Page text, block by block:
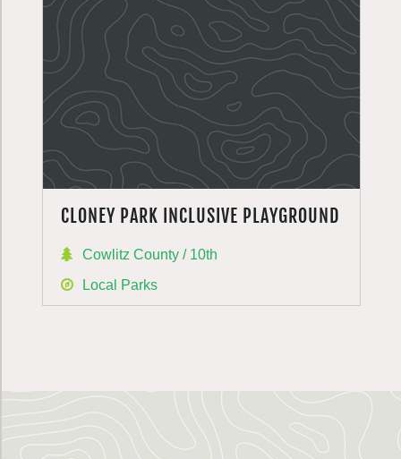
CLONEY PARK INCLUSIVE PLAYGROUND
Cowlitz County / 10th
Local Parks